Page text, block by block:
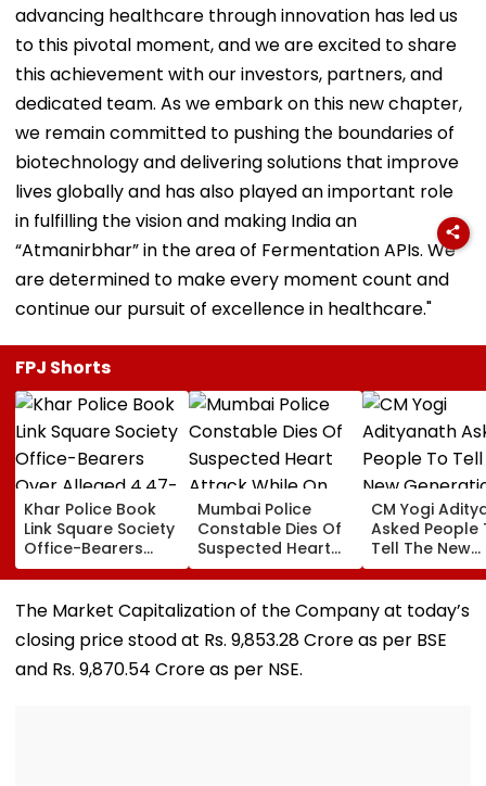
advancing healthcare through innovation has led us
to this pivotal moment, and we are excited to share
this achievement with our investors, partners, and
dedicated team. As we embark on this new chapter,
we remain committed to pushing the boundaries of
biotechnology and delivering solutions that improve
lives globally and has also played an important role
in fulfilling the vision and making India an
“Atmanirbhar” in the area of Fermentation APIs. We
are determined to make every moment count and
continue our pursuit of excellence in healthcare."
FPJ Shorts
Khar Police Book
Link Square Society
Office-Bearers
Over Alleged ₹4.47-
Crore Property Tax
Default
Mumbai Police
Constable Dies Of
Suspected Heart
Attack While On
Duty Outside
Salman Khan’s
CM Yogi
Asked People
Tell The New
Generation
Kind Of
Had Been
By The
The Market Capitalization of the Company at today’s
closing price stood at Rs. 9,853.28 Crore as per BSE
and Rs. 9,870.54 Crore as per NSE.